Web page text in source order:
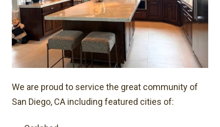
We are proud to service the great community of
San Diego, CA including featured cities of: